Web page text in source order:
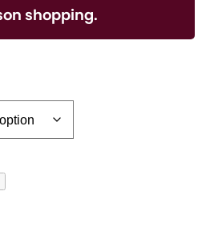
shopping.